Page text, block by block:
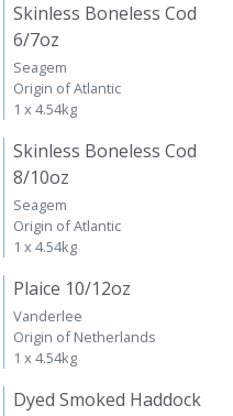
Skinless Boneless Cod
6/7oz
Seagem
Origin of Atlantic
1 x 4.54kg
Skinless Boneless Cod
8/10oz
Seagem
Origin of Atlantic
1 x 4.54kg
Plaice 10/12oz
Vanderlee
Origin of Netherlands
1 x 4.54kg
Dyed Smoked Haddock